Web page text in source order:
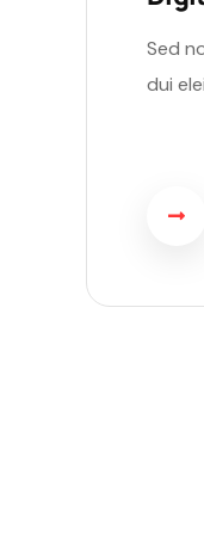
Sed
dui